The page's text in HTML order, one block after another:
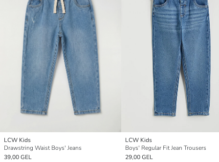
LCW Kids
Drawstring Waist Boys' Jeans
39,00 GEL
LCW Kids
Boys' Regular Fit Jean Trousers
29,00 GEL